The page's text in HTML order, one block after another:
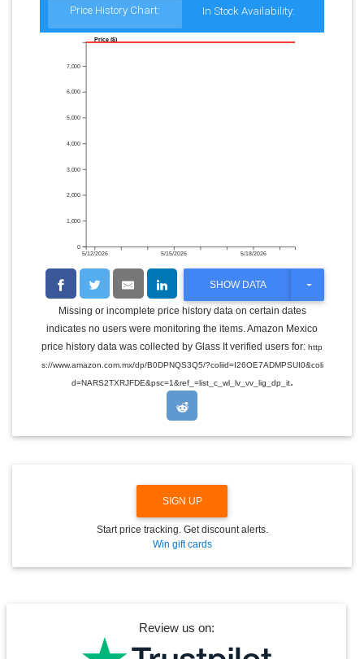
Price History Chart: In Stock Availability:
5/12/2026 5/15/2026 5/18/2026
0
1,000
2,000
3,000
4,000
5,000
6,000
7,000
Price ($)
SHOW DATA
T
G
L
E
R
N
Missing or incomplete price history data on certain dates
indicates no users were monitoring the items. Amazon Mexico
price history data was collected by Glass It verified users for: http
s://www.amazon.com.mx/dp/B0DPNQS3Q5/?coliid=I26OE7ADMPSUI0&coli
d=NARS2TXRJFDE&psc=1&ref_=list_c_wl_lv_vv_lig_dp_it.
SIGN UP
Start price tracking. Get discount alerts.
Win gift cards
Review us on: